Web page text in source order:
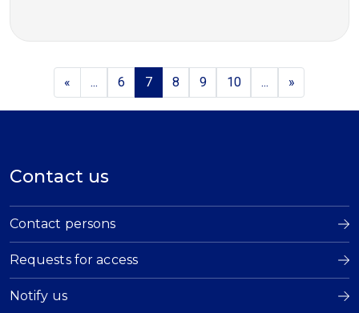
« ... 6 7 8 9 10 ... »
Contact us
Contact persons
Requests for access
Notify us